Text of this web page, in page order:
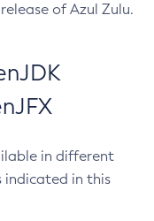
of Azul Zulu.
in different
indicated in this